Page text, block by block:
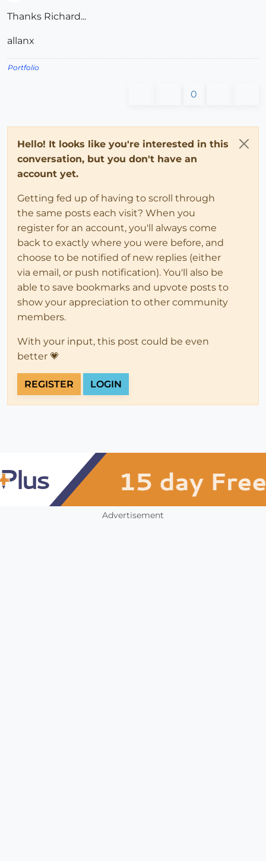
Thanks Richard...
allanx
Portfolio
0
Hello! It looks like you're interested in this
conversation, but you don't have an
account yet.
Getting fed up of having to scroll through
the same posts each visit? When you
register for an account, you'll always come
back to exactly where you were before, and
choose to be notified of new replies (either
via email, or push notification). You'll also be
able to save bookmarks and upvote posts to
show your appreciation to other community
members.
With your input, this post could be even
better 💗
REGISTER LOGIN
Advertisement